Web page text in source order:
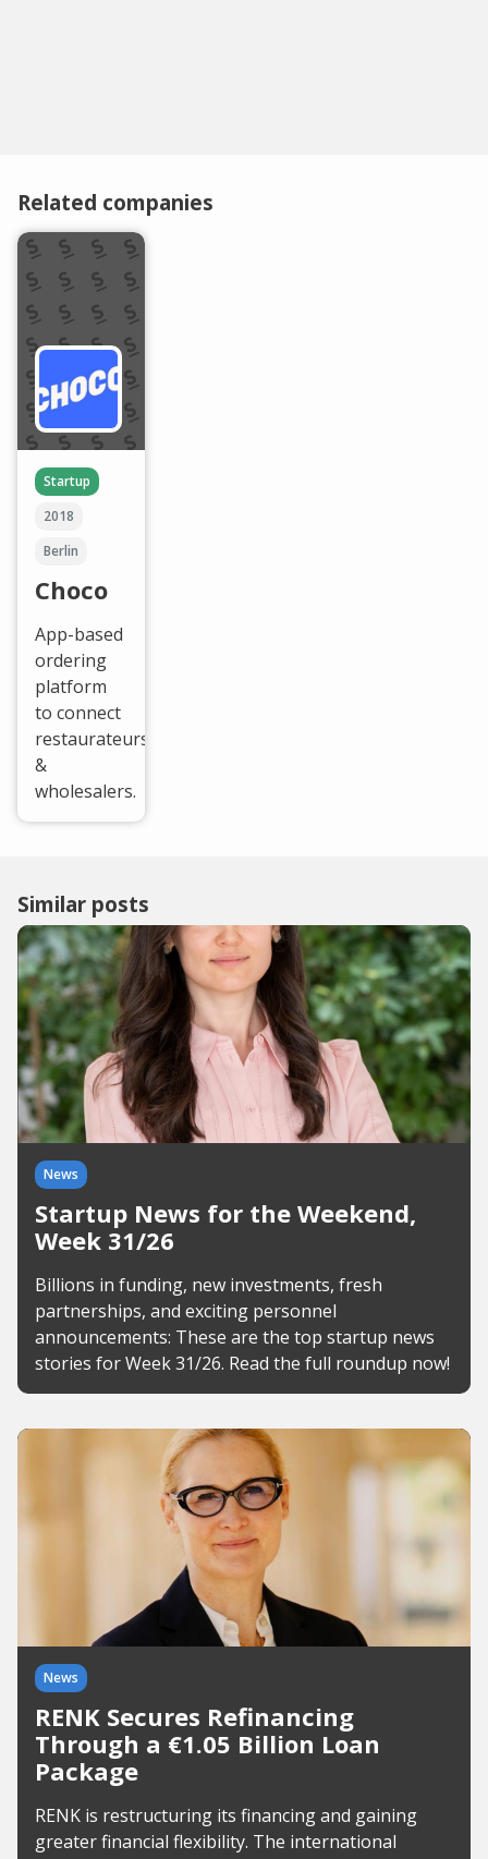
Related companies
Startup
2018
Berlin
Choco
App-based
ordering
platform
to connect
restaurateurs
&
wholesalers.
Similar posts
News
Startup News for the Weekend,
Week 31/26
Billions in funding, new investments, fresh
partnerships, and exciting personnel
announcements: These are the top startup news
stories for Week 31/26. Read the full roundup now!
News
RENK Secures Refinancing
Through a €1.05 Billion Loan
Package
RENK is restructuring its financing and gaining
greater financial flexibility. The international